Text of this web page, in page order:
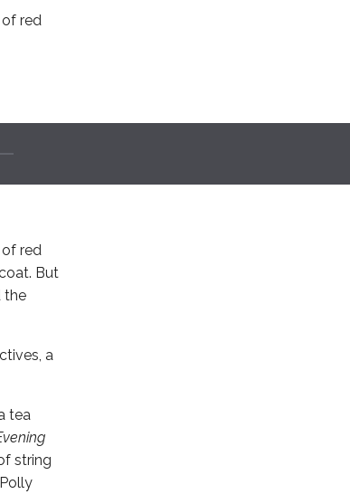
red
red
But
the
a
tea
string